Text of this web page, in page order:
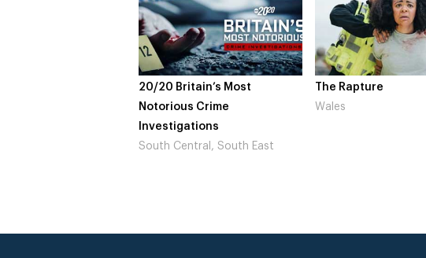
20/20 Britain’s Most
Notorious Crime
Investigations
South Central, South East
The Rapture
Wales